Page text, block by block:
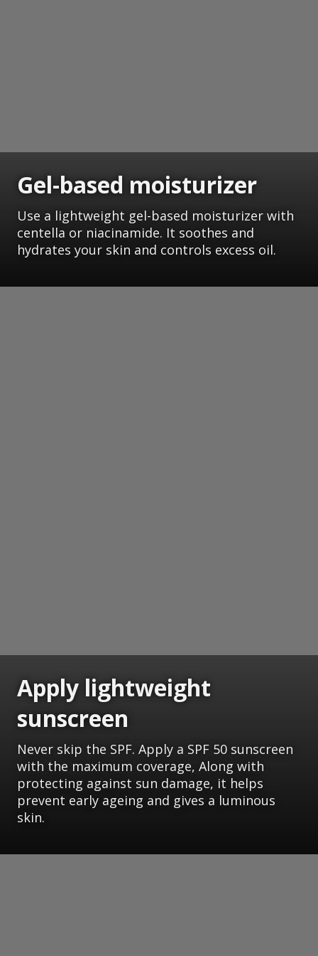
Gel-based moisturizer
Use a lightweight gel-based moisturizer with
centella or niacinamide. It soothes and
hydrates your skin and controls excess oil.
Apply lightweight
sunscreen
Never skip the SPF. Apply a SPF 50 sunscreen
with the maximum coverage, Along with
protecting against sun damage, it helps
prevent early ageing and gives a luminous
skin.